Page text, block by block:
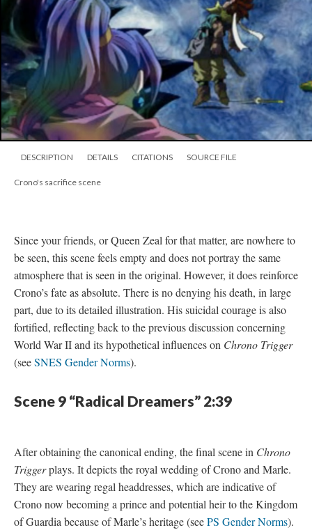
DESCRIPTION DETAILS CITATIONS SOURCE FILE
Crono's sacrifice scene
Since your friends, or Queen Zeal for that matter, are nowhere to
be seen, this scene feels empty and does not portray the same
atmosphere that is seen in the original. However, it does reinforce
Crono’s fate as absolute. There is no denying his death, in large
part, due to its detailed illustration. His suicidal courage is also
fortified, reflecting back to the previous discussion concerning
World War II and its hypothetical influences on Chrono Trigger
(seeSNES Gender Norms).
Scene 9 “Radical Dreamers” 2:39
After obtaining the canonical ending, the final scene in Chrono
Triggerplays. It depicts the royal wedding of Crono and Marle.
They are wearing regal headdresses, which are indicative of
Crono now becoming a prince and potential heir to the Kingdom
of Guardia because of Marle’s heritage (seePS Gender Norms).